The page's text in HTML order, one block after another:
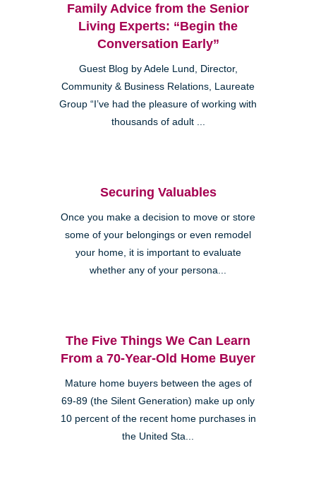
Family Advice from the Senior
Living Experts: “Begin the
Conversation Early”
Guest Blog by Adele Lund, Director,
Community & Business Relations, Laureate
Group “I’ve had the pleasure of working with
thousands of adult ...
Securing Valuables
Once you make a decision to move or store
some of your belongings or even remodel
your home, it is important to evaluate
whether any of your persona...
The Five Things We Can Learn
From a 70-Year-Old Home Buyer
Mature home buyers between the ages of
69-89 (the Silent Generation) make up only
10 percent of the recent home purchases in
the United Sta...